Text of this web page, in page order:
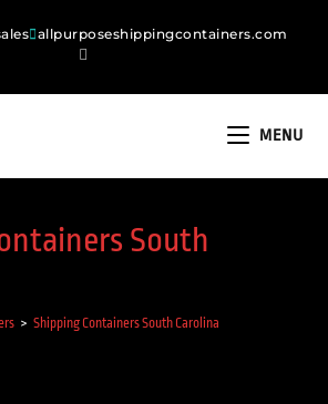
allpurposeshippingcontainers.com
MENU
South
> Shipping Containers South Carolina